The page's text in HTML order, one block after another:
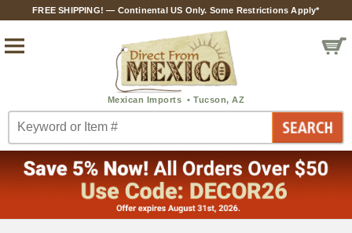
FREE SHIPPING! — Continental US Only. Some Restrictions Apply*